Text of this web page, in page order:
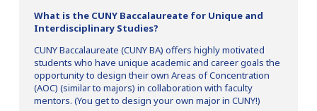
What is the CUNY Baccalaureate for Unique and
Interdisciplinary Studies?
CUNY Baccalaureate (CUNY BA) offers highly motivated
students who have unique academic and career goals the
opportunity to design their own Areas of Concentration
(AOC) (similar to majors) in collaboration with faculty
mentors. (You get to design your own major in CUNY!)